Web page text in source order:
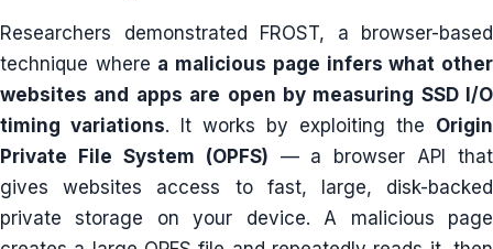
Researchers demonstrated FROST, a browser-based
technique where a malicious page infers what other
websites and apps are open by measuring SSD I/O
timing variations. It works by exploiting the Origin
Private File System (OPFS) — a browser API that
gives websites access to fast, large, disk-backed
private storage on your device. A malicious page